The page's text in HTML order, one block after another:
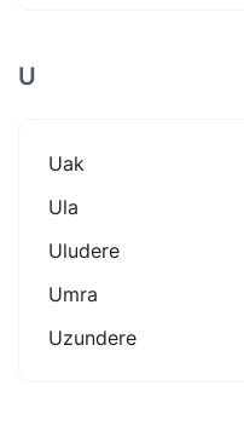
U
Uak
Ula
Uludere
Umra
Uzundere